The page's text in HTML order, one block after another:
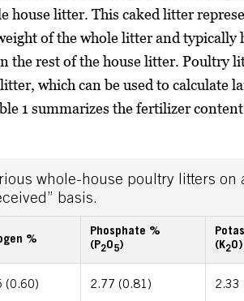
house litter. This caked litter
of the whole litter and typically
the rest of the house litter. Poultry
which can be used to calculate
1 summarizes the fertilizer
whole-house poultry litters on
basis.
%
Phosphate %
(P2O5)
(K2O)
(0.60) 2.77 (0.81) 2.33